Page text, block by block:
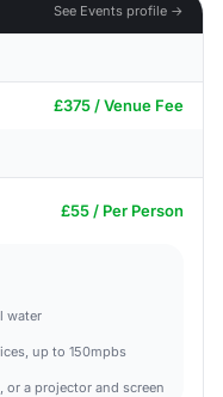
See Events profile →
£375 / Venue Fee
£55 / Per Person
water
up to 150mpbs
or a projector and screen